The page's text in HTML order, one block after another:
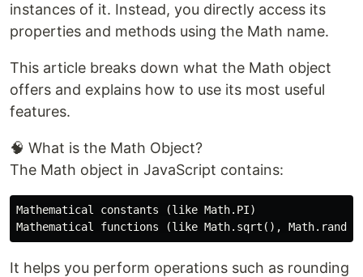
instances of it. Instead, you directly access its
properties and methods using the Math name.
This article breaks down what the Math object
offers and explains how to use its most useful
features.
🧠 What is the Math Object?
The Math object in JavaScript contains:
Mathematical constants (like Math.PI)
It helps you perform operations such as rounding